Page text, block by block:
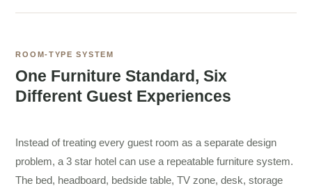
ROOM-TYPE SYSTEM
One Furniture Standard, Six
Different Guest Experiences
Instead of treating every guest room as a separate design
problem, a 3 star hotel can use a repeatable furniture system.
The bed, headboard, bedside table, TV zone, desk, storage